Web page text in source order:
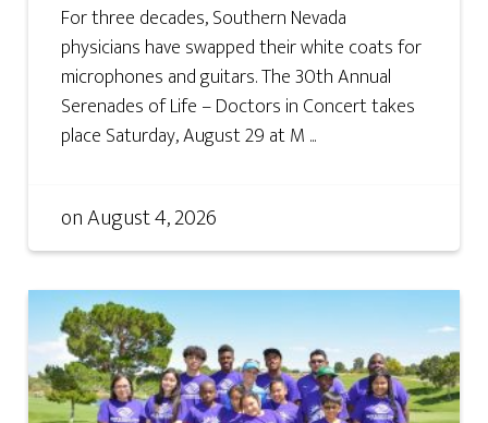
For three decades, Southern Nevada
physicians have swapped their white coats for
microphones and guitars. The 30th Annual
Serenades of Life – Doctors in Concert takes
place Saturday, August 29 at M ...
onAugust 4, 2026